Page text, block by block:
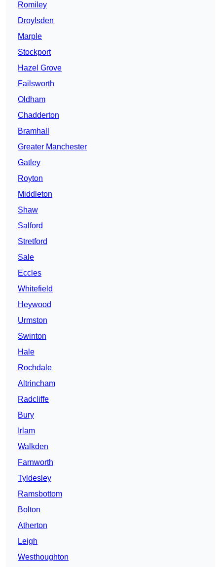
Romiley
Droylsden
Marple
Stockport
Hazel Grove
Failsworth
Oldham
Chadderton
Bramhall
Greater Manchester
Gatley
Royton
Middleton
Shaw
Salford
Stretford
Sale
Eccles
Whitefield
Heywood
Urmston
Swinton
Hale
Rochdale
Altrincham
Radcliffe
Bury
Irlam
Walkden
Farnworth
Tyldesley
Ramsbottom
Bolton
Atherton
Leigh
Westhoughton